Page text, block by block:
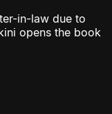
in-law due to
opens the book